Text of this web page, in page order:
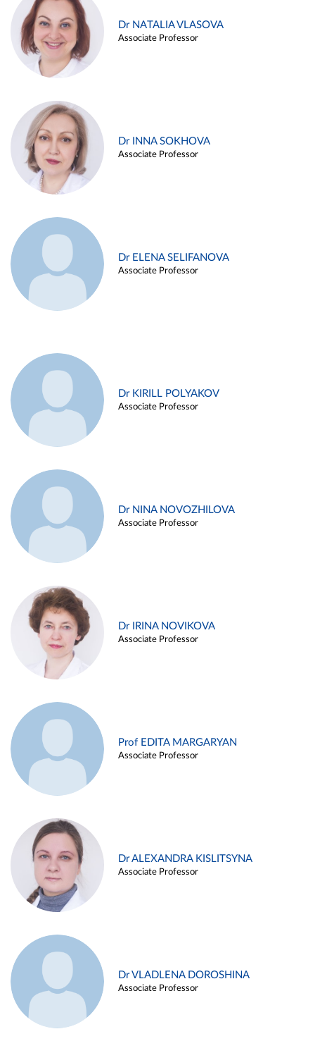
Dr NATALIA VLASOVA
Associate Professor
Dr INNA SOKHOVA
Associate Professor
Dr ELENA SELIFANOVA
Associate Professor
Dr KIRILL POLYAKOV
Associate Professor
Dr NINA NOVOZHILOVA
Associate Professor
Dr IRINA NOVIKOVA
Associate Professor
Prof EDITA MARGARYAN
Associate Professor
Dr ALEXANDRA KISLITSYNA
Associate Professor
Dr VLADLENA DOROSHINA
Associate Professor